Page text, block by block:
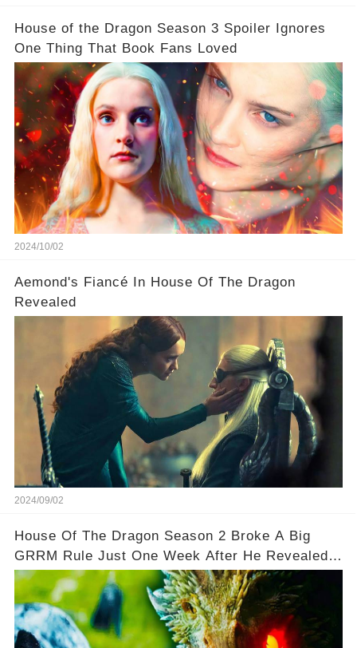
House of the Dragon Season 3 Spoiler Ignores
One Thing That Book Fans Loved
2024/10/02
Aemond's Fiancé In House Of The Dragon
Revealed
2024/09/02
House Of The Dragon Season 2 Broke A Big
GRRM Rule Just One Week After He Revealed It
🌟🌟